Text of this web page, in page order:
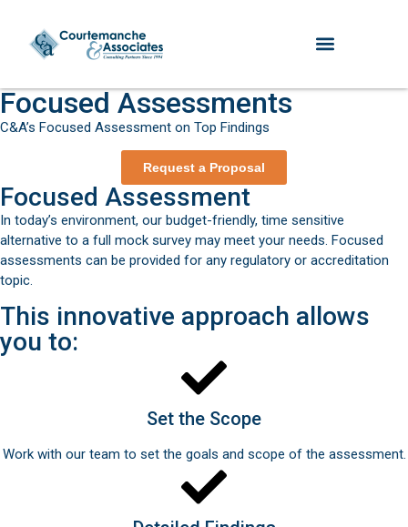
Focused Assessments
C&A’s Focused Assessment on Top Findings
Request a Proposal
Focused Assessment
In today’s environment, our budget-friendly, time sensitive
alternative to a full mock survey may meet your needs. Focused
assessments can be provided for any regulatory or accreditation
topic.
This innovative approach allows
you to:
Set the Scope
Work with our team to set the goals and scope of the assessment.